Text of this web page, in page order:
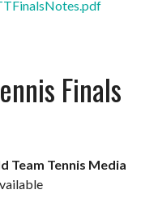
Finals
Team Tennis Media